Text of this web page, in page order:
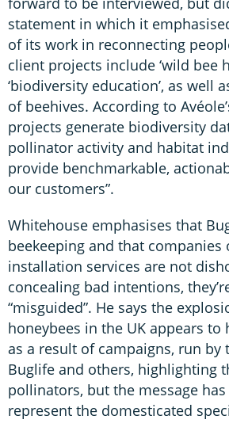
statement in which it
of its work in reconnecting
client projects include ‘wild bee
‘biodiversity education’, as well
of beehives. According to
projects generate biodiversity
pollinator activity and habitat
provide benchmarkable,
our customers”.
Whitehouse emphasises that
beekeeping and that companies
installation services are not
concealing bad intentions,
“misguided”. He says the
honeybees in the UK appears to
as a result of campaigns, run by
Buglife and others, highlighting
pollinators, but the message
represent the domesticated